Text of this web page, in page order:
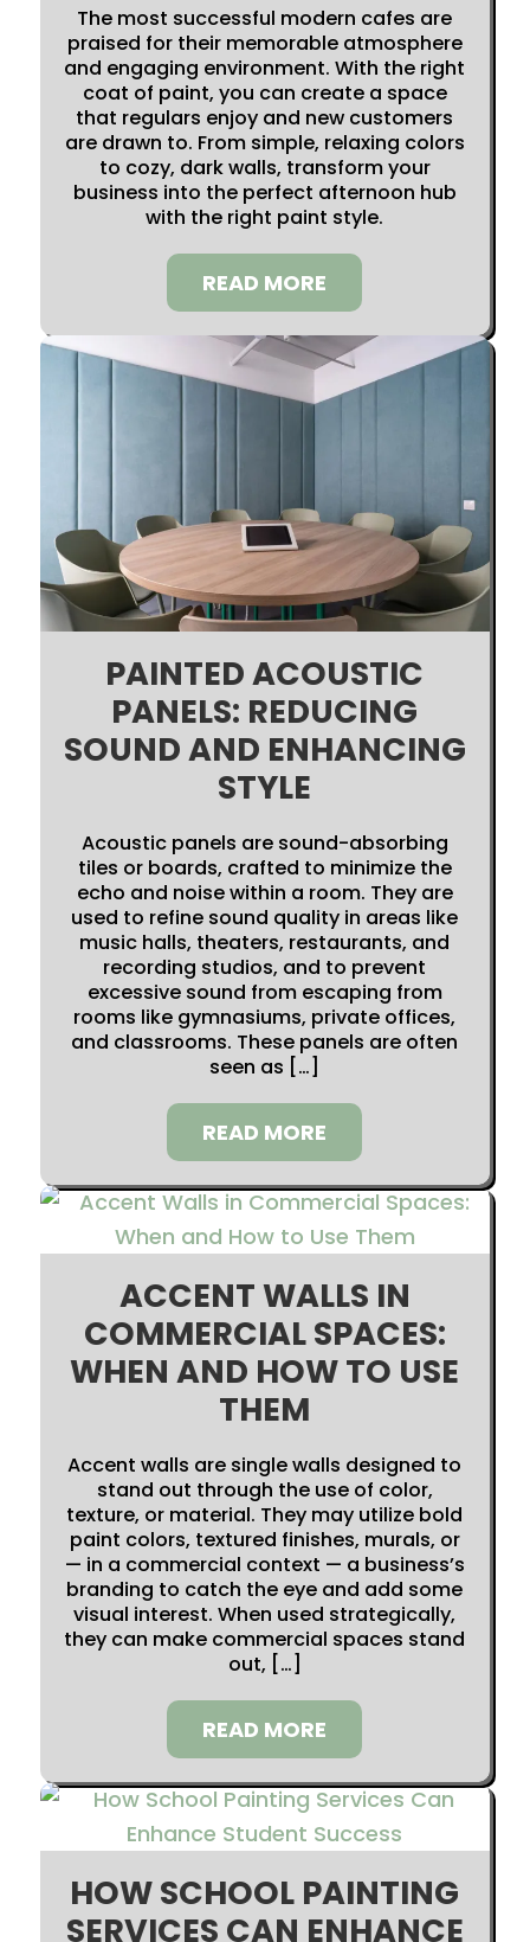
The most successful modern cafes are
praised for their memorable atmosphere
and engaging environment. With the right
coat of paint, you can create a space
that regulars enjoy and new customers
are drawn to. From simple, relaxing colors
to cozy, dark walls, transform your
business into the perfect afternoon hub
with the right paint style.
READ MORE
PAINTED ACOUSTIC
PANELS: REDUCING
SOUND AND ENHANCING
STYLE
Acoustic panels are sound-absorbing
tiles or boards, crafted to minimize the
echo and noise within a room. They are
used to refine sound quality in areas like
music halls, theaters, restaurants, and
recording studios, and to prevent
excessive sound from escaping from
rooms like gymnasiums, private offices,
and classrooms. These panels are often
seen as […]
READ MORE
ACCENT WALLS IN
COMMERCIAL SPACES:
WHEN AND HOW TO USE
THEM
Accent walls are single walls designed to
stand out through the use of color,
texture, or material. They may utilize bold
paint colors, textured finishes, murals, or
— in a commercial context — a business’s
branding to catch the eye and add some
visual interest. When used strategically,
they can make commercial spaces stand
out, […]
READ MORE
HOW SCHOOL PAINTING
SERVICES CAN ENHANCE